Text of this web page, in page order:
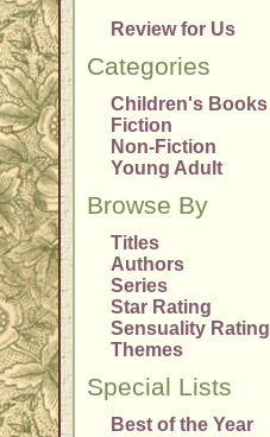
Review for Us
Categories
Children's Books
Fiction
Non-Fiction
Young Adult
Browse By
Titles
Authors
Series
Star Rating
Sensuality Rating
Themes
Special Lists
Best of the Year